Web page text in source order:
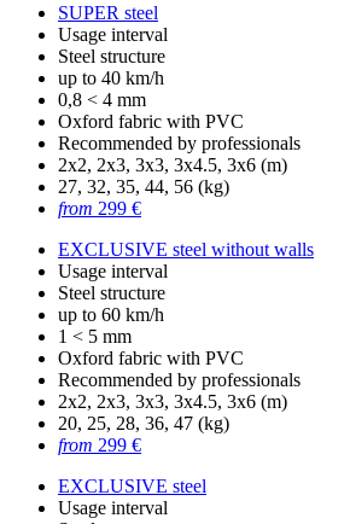
SUPER steel
Usage interval
Steel structure
up to 40 km/h
0,8 < 4 mm
Oxford fabric with PVC
Recommended by professionals
2x2, 2x3, 3x3, 3x4.5, 3x6 (m)
27, 32, 35, 44, 56 (kg)
from 299 €
EXCLUSIVE steel without walls
Usage interval
Steel structure
up to 60 km/h
1 < 5 mm
Oxford fabric with PVC
Recommended by professionals
2x2, 2x3, 3x3, 3x4.5, 3x6 (m)
20, 25, 28, 36, 47 (kg)
from 299 €
EXCLUSIVE steel
Usage interval